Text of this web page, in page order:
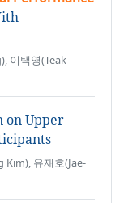
이택영(Teak-
on Upper
Kim), 유재호(Jae-